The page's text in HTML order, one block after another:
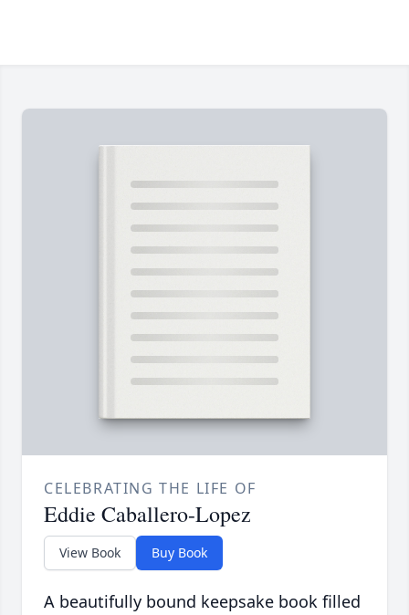
CELEBRATING THE LIFE OF
Eddie Caballero-Lopez
View Book Buy Book
A beautifully bound keepsake book filled